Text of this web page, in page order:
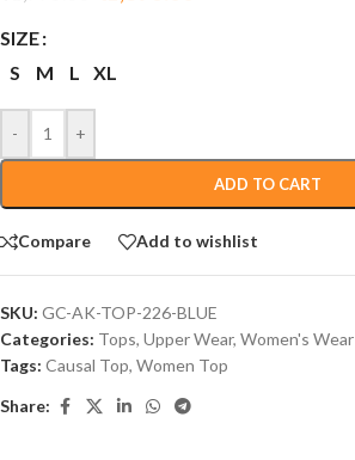
SIZE
S
M L XL
- +
ADD TO CART
Compare Add to wishlist
SKU: GC-AK-TOP-226-BLUE
Categories: Tops, Upper Wear, Women's Wear
Tags: Causal Top, Women Top
Share: